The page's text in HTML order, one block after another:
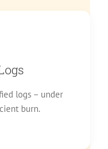
logs – under
burn.